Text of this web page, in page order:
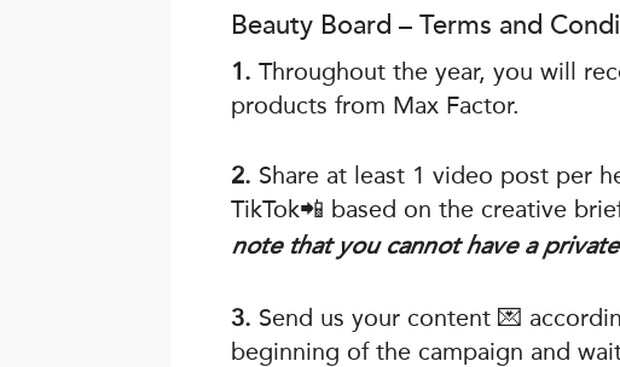
Beauty Board – Terms and
1. Throughout the year, you will
products from Max Factor.
2. Share at least 1 video post per
TikTok📲 based on the creative
note that you cannot have a
3. Send us your content 💌
beginning of the campaign and